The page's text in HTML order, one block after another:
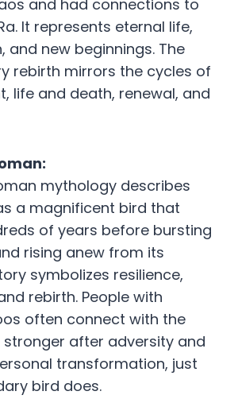
and had connections to
It represents eternal life,
and new beginnings. The
rebirth mirrors the cycles of
life and death, renewal, and
mythology describes
a magnificent bird that
of years before bursting
rising anew from its
symbolizes resilience,
rebirth. People with
often connect with the
stronger after adversity and
transformation, just
bird does.